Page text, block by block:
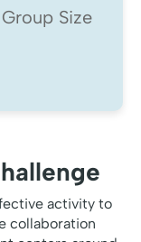
Size
activity to
collaboration